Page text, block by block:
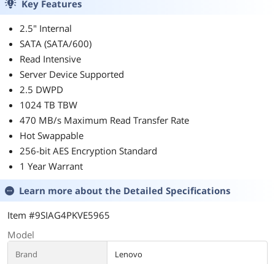
Key Features
2.5" Internal
SATA (SATA/600)
Read Intensive
Server Device Supported
2.5 DWPD
1024 TB TBW
470 MB/s Maximum Read Transfer Rate
Hot Swappable
256-bit AES Encryption Standard
1 Year Warrant
Learn more about the Detailed Specifications
Item #9SIAG4PKVE5965
Model
Brand Lenovo